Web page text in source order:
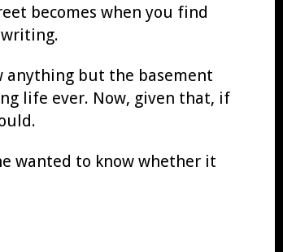
becomes when you find
anything but the basement
life ever. Now, given that, if
wanted to know whether it